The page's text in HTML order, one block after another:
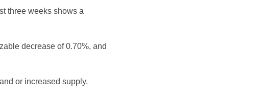
three weeks shows a
decrease of 0.70%, and
or increased supply.